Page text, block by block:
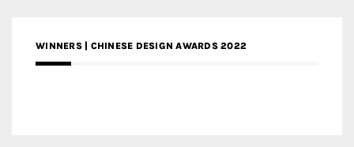
WINNERS | CHINESE DESIGN AWARDS 2022